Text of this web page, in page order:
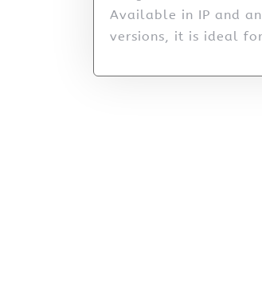
Available in IP and
versions, it is ideal